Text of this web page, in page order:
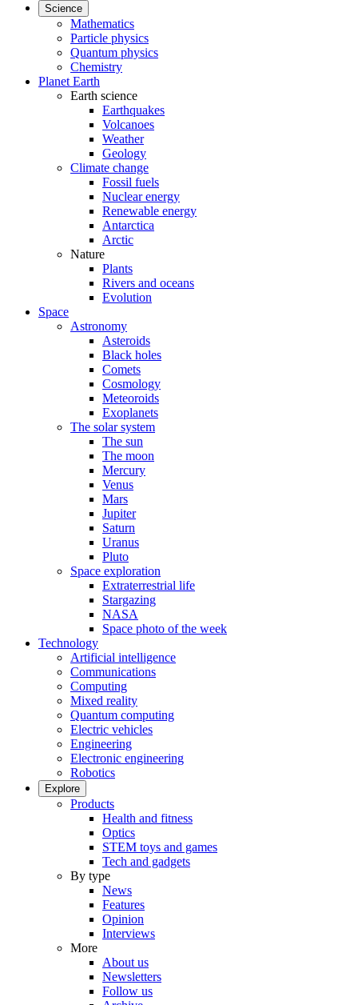
Science
Mathematics
Particle physics
Quantum physics
Chemistry
Planet Earth
Earth science
Earthquakes
Volcanoes
Weather
Geology
Climate change
Fossil fuels
Nuclear energy
Renewable energy
Antarctica
Arctic
Nature
Plants
Rivers and oceans
Evolution
Space
Astronomy
Asteroids
Black holes
Comets
Cosmology
Meteoroids
Exoplanets
The solar system
The sun
The moon
Mercury
Venus
Mars
Jupiter
Saturn
Uranus
Pluto
Space exploration
Extraterrestrial life
Stargazing
NASA
Space photo of the week
Technology
Artificial intelligence
Communications
Computing
Mixed reality
Quantum computing
Electric vehicles
Engineering
Electronic engineering
Robotics
Explore
Products
Health and fitness
Optics
STEM toys and games
Tech and gadgets
By type
News
Features
Opinion
Interviews
More
About us
Newsletters
Follow us